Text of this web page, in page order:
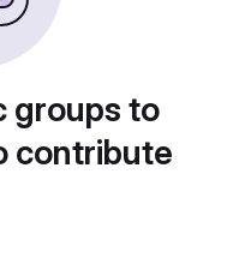
groups to
contribute